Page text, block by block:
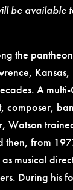
be available
the
A
composer,
Watson
then, from
musical
During his